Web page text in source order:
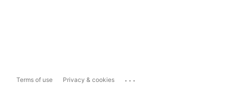
Terms of use Privacy & cookies ...